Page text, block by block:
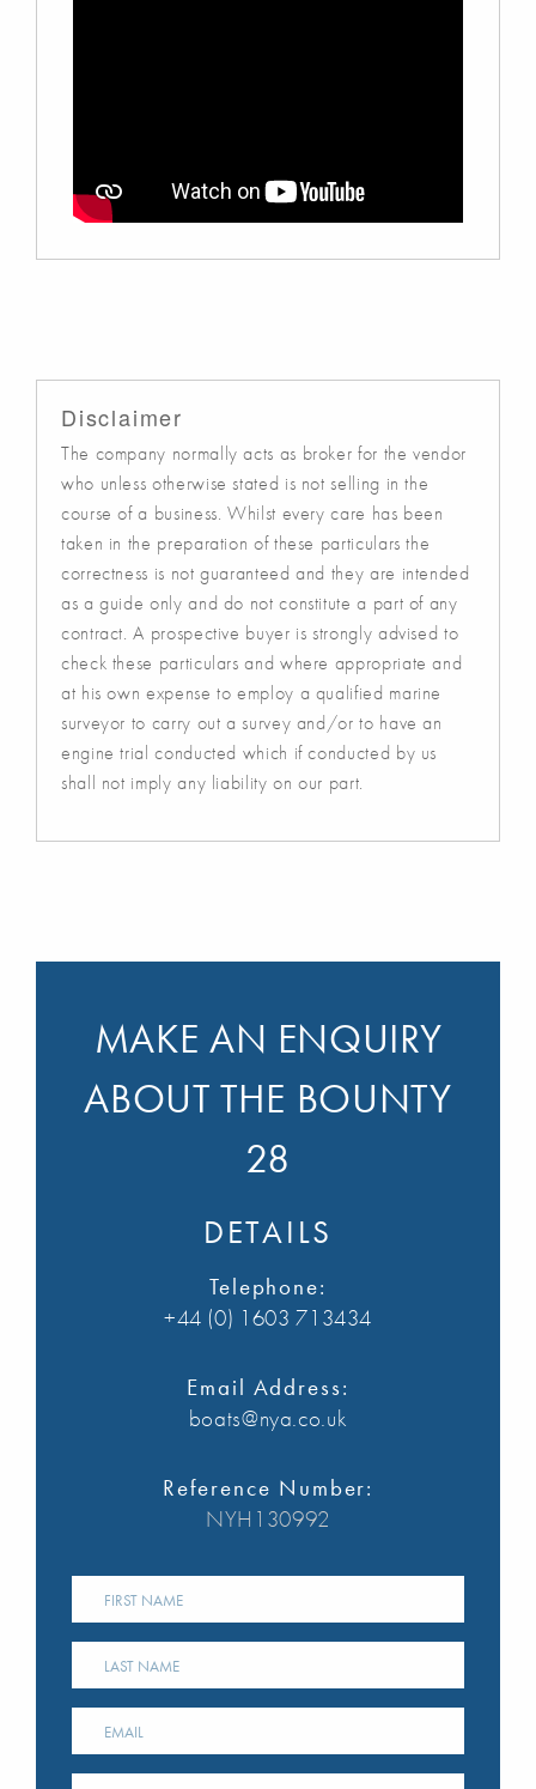
Disclaimer
The company normally acts as broker for the vendor
who unless otherwise stated is not selling in the
course of a business. Whilst every care has been
taken in the preparation of these particulars the
correctness is not guaranteed and they are intended
as a guide only and do not constitute a part of any
contract. A prospective buyer is strongly advised to
check these particulars and where appropriate and
at his own expense to employ a qualified marine
surveyor to carry out a survey and/or to have an
engine trial conducted which if conducted by us
shall not imply any liability on our part.
MAKE AN ENQUIRY
ABOUT THE BOUNTY
28
DETAILS
Telephone:
+44 (0) 1603 713434
Email Address:
boats@nya.co.uk
Reference Number:
NYH130992